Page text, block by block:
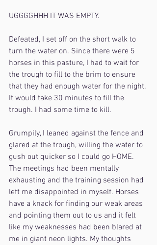
UGGGGHHH IT WAS EMPTY.
Defeated, I set off on the short walk to
turn the water on. Since there were 5
horses in this pasture, I had to wait for
the trough to fill to the brim to ensure
that they had enough water for the night.
It would take 30 minutes to fill the
trough. I had some time to kill.
Grumpily, I leaned against the fence and
glared at the trough, willing the water to
gush out quicker so I could go HOME.
The meetings had been mentally
exhausting and the training session had
left me disappointed in myself. Horses
have a knack for finding our weak areas
and pointing them out to us and it felt
like my weaknesses had been blared at
me in giant neon lights. My thoughts